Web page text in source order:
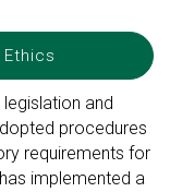
and
procedures
requirements for
implemented a